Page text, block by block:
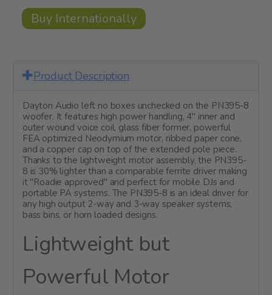
Buy Internationally
Product Description
Dayton Audio left no boxes unchecked on the PN395-8
woofer. It features high power handling, 4" inner and
outer wound voice coil, glass fiber former, powerful
FEA optimized Neodymium motor, ribbed paper cone,
and a copper cap on top of the extended pole piece.
Thanks to the lightweight motor assembly, the PN395-
8 is 30% lighter than a comparable ferrite driver making
it "Roadie approved" and perfect for mobile DJs and
portable PA systems. The PN395-8 is an ideal driver for
any high output 2-way and 3-way speaker systems,
bass bins, or horn loaded designs.
Lightweight but
Powerful Motor